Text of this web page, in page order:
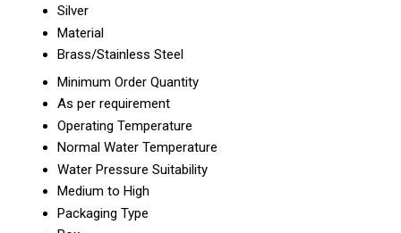
Silver
Material
Brass/Stainless Steel
Minimum Order Quantity
As per requirement
Operating Temperature
Normal Water Temperature
Water Pressure Suitability
Medium to High
Packaging Type